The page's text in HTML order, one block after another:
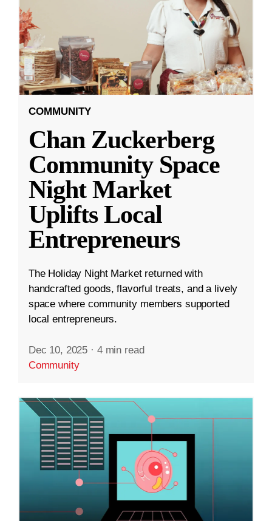
COMMUNITY
Chan Zuckerberg
Community Space
Night Market
Uplifts Local
Entrepreneurs
The Holiday Night Market returned with
handcrafted goods, flavorful treats, and a lively
space where community members supported
local entrepreneurs.
Dec 10, 2025 · 4 min read
Community